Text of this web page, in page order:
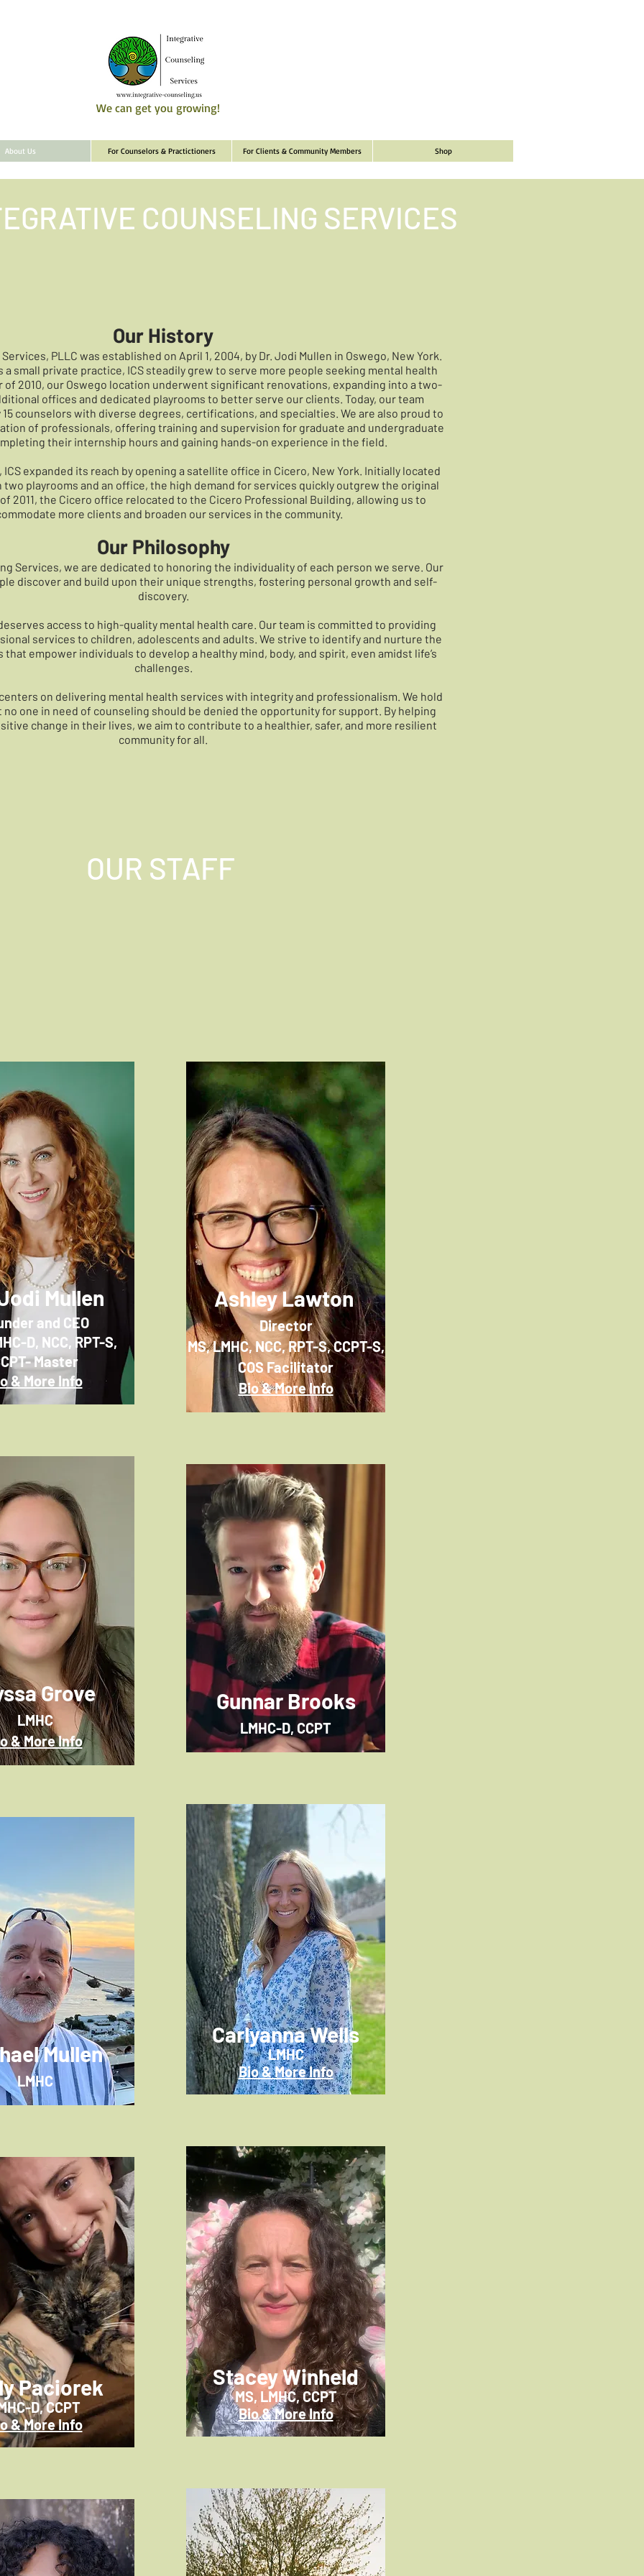
We can get you growing!
About Us For Counselors & Practictioners For Clients & Community Members Shop
COUNSELING SERVICES
Our History
PLLC was established on April 1, 2004, by Dr. Jodi Mullen in Oswego, New York.
a small private practice, ICS steadily grew to serve more people seeking mental health
of 2010, our Oswego location underwent significant renovations, expanding into a two-
offices and dedicated playrooms to better serve our clients. Today, our team
counselors with diverse degrees, certifications, and specialties. We are also proud to
of professionals, offering training and supervision for graduate and undergraduate
their internship hours and gaining hands-on experience in the field.
expanded its reach by opening a satellite office in Cicero, New York. Initially located
two playrooms and an office, the high demand for services quickly outgrew the original
2011, the Cicero office relocated to the Cicero Professional Building, allowing us to
more clients and broaden our services in the community.
Our Philosophy
Services, we are dedicated to honoring the individuality of each person we serve. Our
discover and build upon their unique strengths, fostering personal growth and self-
discovery.
access to high-quality mental health care. Our team is committed to providing
services to children, adolescents and adults. We strive to identify and nurture the
empower individuals to develop a healthy mind, body, and spirit, even amidst life’s
challenges.
on delivering mental health services with integrity and professionalism. We hold
one in need of counseling should be denied the opportunity for support. By helping
change in their lives, we aim to contribute to a healthier, safer, and more resilient
community for all.
OUR STAFF
Mullen
and CEO
D, NCC, RPT-S,
Master
& More Info
Grove
LMHC
& More Info
Mullen
LMHC
Paciorek
D, CCPT
& More Info
Ashley Lawton
Director
MS, LMHC, NCC, RPT-S, CCPT-S,
COS Facilitator
Bio & More Info
Gunnar Brooks
LMHC-D, CCPT
Carlyanna Wells
LMHC
Bio & More Info
Stacey Winheld
MS, LMHC, CCPT
Bio & More Info